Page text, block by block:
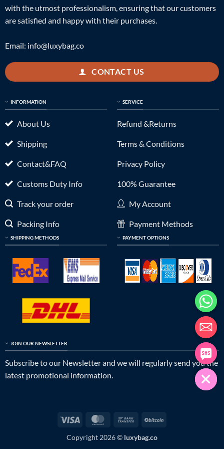
with the utmost professionalism, ensuring that our customers
are satisfied and happy with their purchases.
Email: info@luxybag.co
CONTACT US
INFORMATION
About Us
Shipping
Contact&FAQ
Customs Duty Info
Track your order
Packing Info
SHIPPING METHODS
SERVICE
Refund &Returns
Terms & Conditions
Privacy Policy
100% Guarantee
My Account
Payment Methods
PAYMENT OPTIONS
JOIN OUR NEWSLETTER
Subscribe to our Newsletter and we will regularly send you the
latest promotional information.
Visa MasterCardBank
Copyright 2026 © luxybag.co